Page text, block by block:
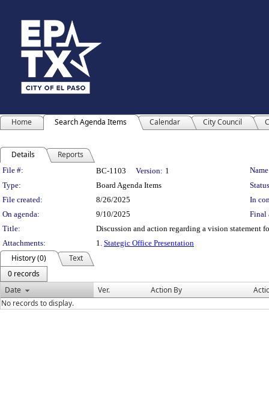
Home Search Agenda Items Calendar City Council
Details Reports
Legislation Details
File #: BC-1103 Version: 1
Type:
Board Agenda Items
File created:
8/26/2025
In
On agenda:
9/10/2025
Final
Title:
Discussion and action regarding a vision statement
Attachments:
1. Stategic Office Presentation
History (0)
Text
0 records
Date
Ver. Action By
No records to display.